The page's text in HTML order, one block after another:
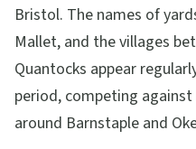
Bristol. The names of
Mallet, and the villages
Quantocks appear
period, competing
around Barnstaple and